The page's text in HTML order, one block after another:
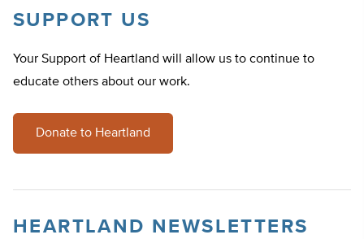
SUPPORT US
Your Support of Heartland will allow us to continue to
educate others about our work.
Donate to Heartland
HEARTLAND NEWSLETTERS